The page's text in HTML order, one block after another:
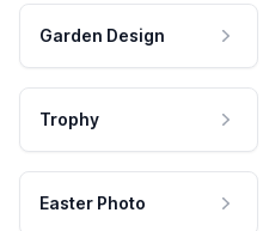
Garden Design
Trophy
Easter Photo